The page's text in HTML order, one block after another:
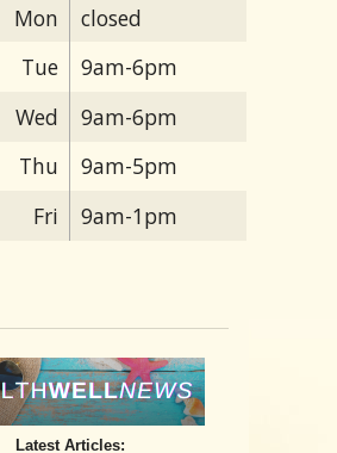
Mon
closed
Tue
9am-6pm
Wed
9am-6pm
Thu
9am-5pm
Fri
9am-1pm
Latest Articles: